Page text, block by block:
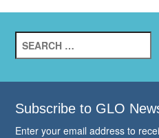
for:
Subscribe to GLO
Enter your email address to